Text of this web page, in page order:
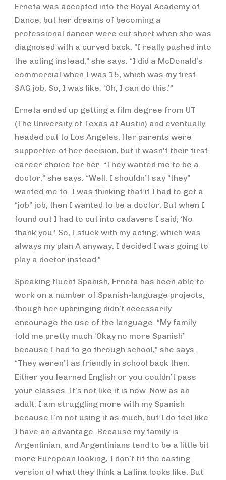
Erneta was accepted into the Royal Academy of
Dance, but her dreams of becoming a
professional dancer were cut short when she was
diagnosed with a curved back. “I really pushed into
the acting instead,” she says. “I did a McDonald’s
commercial when I was 15, which was my first
SAG job. So, I was like, ‘Oh, I can do this.’”
Erneta ended up getting a film degree from UT
(The University of Texas at Austin) and eventually
headed out to Los Angeles. Her parents were
supportive of her decision, but it wasn’t their first
career choice for her. “They wanted me to be a
doctor,” she says. “Well, I shouldn’t say “they”
wanted me to. I was thinking that if I had to get a
“job” job, then I wanted to be a doctor. But when I
found out I had to cut into cadavers I said, ‘No
thank you.’ So, I stuck with my acting, which was
always my plan A anyway. I decided I was going to
play a doctor instead.”
Speaking fluent Spanish, Erneta has been able to
work on a number of Spanish-language projects,
though her upbringing didn’t necessarily
encourage the use of the language. “My family
told me pretty much ‘Okay no more Spanish’
because I had to go through school,” she says.
“They weren’t as friendly in school back then.
Either you learned English or you couldn’t pass
your classes. It’s not like it is now. Now as an
adult, I am struggling more with my Spanish
because I’m not using it as much, but I do feel like
I have an advantage. Because my family is
Argentinian, and Argentinians tend to be a little bit
more European looking, I don’t fit the casting
version of what they think a Latina looks like. But